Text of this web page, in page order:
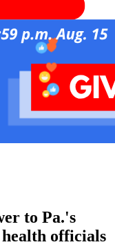
to Pa.'s
officials